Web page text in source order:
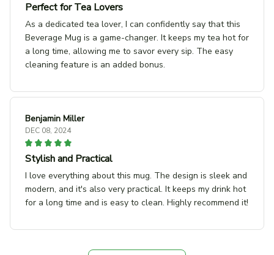
Perfect for Tea Lovers
As a dedicated tea lover, I can confidently say that this
Beverage Mug is a game-changer. It keeps my tea hot for
a long time, allowing me to savor every sip. The easy
cleaning feature is an added bonus.
Benjamin Miller
DEC 08, 2024
Stylish and Practical
I love everything about this mug. The design is sleek and
modern, and it's also very practical. It keeps my drink hot
for a long time and is easy to clean. Highly recommend it!